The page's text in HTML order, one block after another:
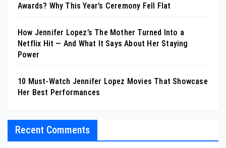
Awards? Why This Year’s Ceremony Fell Flat
How Jennifer Lopez’s The Mother Turned Into a
Netflix Hit — And What It Says About Her Staying
Power
10 Must-Watch Jennifer Lopez Movies That Showcase
Her Best Performances
Recent Comments